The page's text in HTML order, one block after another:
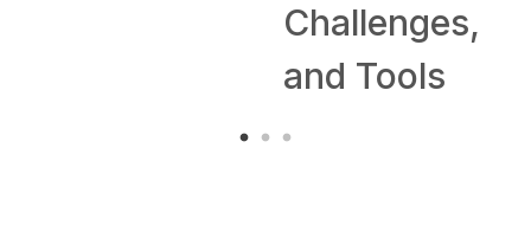
Challenges,
and Tools